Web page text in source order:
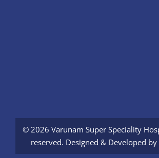
© 2026 Varunam Super Speciality
reserved. Designed & Developed by